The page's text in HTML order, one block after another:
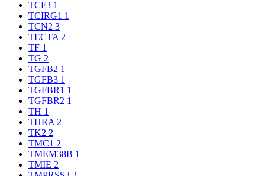
TCF3 1
TCIRG1 1
TCN2 3
TECTA 2
TF 1
TG 2
TGFB2 1
TGFB3 1
TGFBR1 1
TGFBR2 1
TH 1
THRA 2
TK2 2
TMC1 2
TMEM38B 1
TMIE 2